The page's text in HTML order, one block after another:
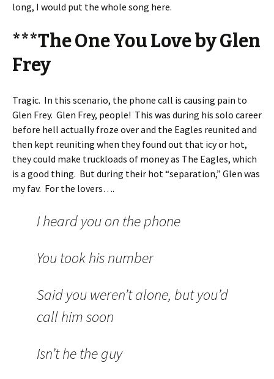
long, I would put the whole song here.
***The One You Love by Glen
Frey
Tragic. In this scenario, the phone call is causing pain to
Glen Frey. Glen Frey, people! This was during his solo career
before hell actually froze over and the Eagles reunited and
then kept reuniting when they found out that icy or hot,
they could make truckloads of money as The Eagles, which
is a good thing. But during their hot “separation,” Glen was
my fav. For the lovers….
I heard you on the phone
You took his number
Said you weren’t alone, but you’d
call him soon
Isn’t he the guy